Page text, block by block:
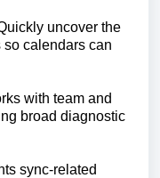
uncover the
calendars can
with team and
broad diagnostic
sync-related